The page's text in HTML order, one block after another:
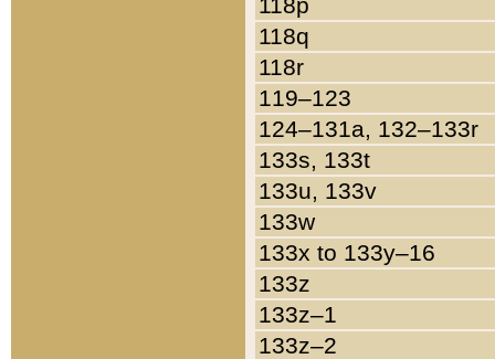
118q
118r
119–123
124–131a, 132–133r
133s, 133t
133u, 133v
133w
133x to 133y–16
133z
133z–1
133z–2